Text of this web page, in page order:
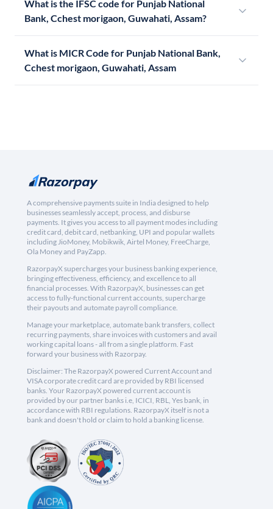
What is the IFSC code for Punjab National
Bank, Cchest morigaon, Guwahati, Assam?
What is MICR Code for Punjab National Bank,
Cchest morigaon, Guwahati, Assam
A comprehensive payments suite in India designed to help
businesses seamlessly accept, process, and disburse
payments. It gives you access to all payment modes including
credit card, debit card, netbanking, UPI and popular wallets
including JioMoney, Mobikwik, Airtel Money, FreeCharge,
Ola Money and PayZapp.
RazorpayX supercharges your business banking experience,
bringing effectiveness, efficiency, and excellence to all
financial processes. With RazorpayX, businesses can get
access to fully-functional current accounts, supercharge
their payouts and automate payroll compliance.
Manage your marketplace, automate bank transfers, collect
recurring payments, share invoices with customers and avail
working capital loans - all from a single platform. Fast
forward your business with Razorpay.
Disclaimer: The RazorpayX powered Current Account and
VISA corporate credit card are provided by RBI licensed
banks. Your RazorpayX powered current account is
provided by our partner banks i.e, ICICI, RBL, Yes bank, in
accordance with RBI regulations. RazorpayX itself is not a
bank and doesn't hold or claim to hold a banking license.